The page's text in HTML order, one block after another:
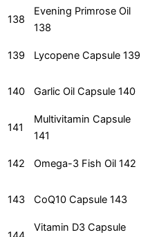
138
Evening Primrose Oil
138
139 Lycopene Capsule 139
140 Garlic Oil Capsule 140
141
Multivitamin Capsule
141
142 Omega-3 Fish Oil 142
143 CoQ10 Capsule 143
Vitamin D3 Capsule